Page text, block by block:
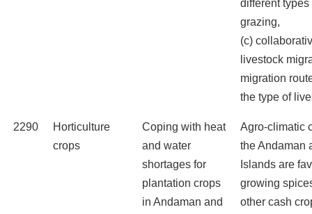
different
grazing,
(c)
livestock
migration
the type of
2290
Horticulture
crops
Coping with heat
and water
shortages for
plantation crops
in Andaman and
Agro-climatic
the Andaman
Islands are
growing
other cash